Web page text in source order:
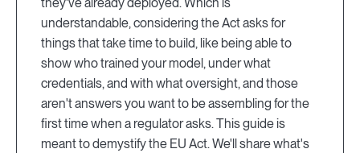
they've already deployed. Which is
understandable, considering the Act asks for
things that take time to build, like being able to
show who trained your model, under what
credentials, and with what oversight, and those
aren't answers you want to be assembling for the
first time when a regulator asks. This guide is
meant to demystify the EU Act. We'll share what's